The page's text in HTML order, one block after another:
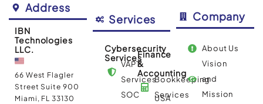
Address
IBN
Technologies
LLC.
66 West Flagler
Street Suite 900
Miami, FL 33130
Services
Cybersecurity
Services
VAPT
Services
SOC
Finance
&
Accounting
Bookkeeping
Services
USA
Company
About Us
Vision
and
Mission